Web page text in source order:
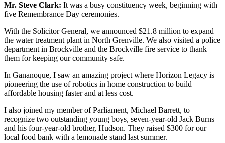
Mr. Steve Clark: It was a busy constituency week, beginning with
five Remembrance Day ceremonies.
With the Solicitor General, we announced $21.8 million to expand
the water treatment plant in North Grenville. We also visited a police
department in Brockville and the Brockville fire service to thank
them for keeping our community safe.
In Gananoque, I saw an amazing project where Horizon Legacy is
pioneering the use of robotics in home construction to build
affordable housing faster and at less cost.
I also joined my member of Parliament, Michael Barrett, to
recognize two outstanding young boys, seven-year-old Jack Burns
and his four-year-old brother, Hudson. They raised $300 for our
local food bank with a lemonade stand last summer.